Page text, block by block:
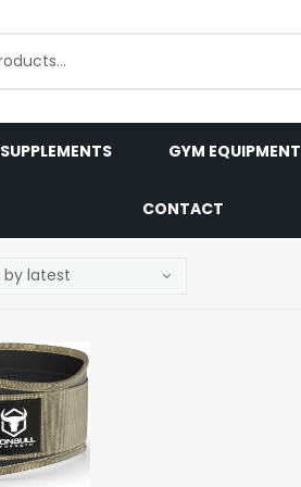
SUPPLEMENTS GYM EQUIPMENT
CONTACT